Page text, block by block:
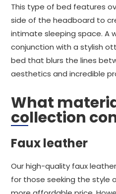
This type of bed features
side of the headboard to
intimate sleeping space. A
conjunction with a stylish
bed that blurs the lines
aesthetics and incredible
What
collection
Faux leather
Our high-quality faux
for those seeking the style